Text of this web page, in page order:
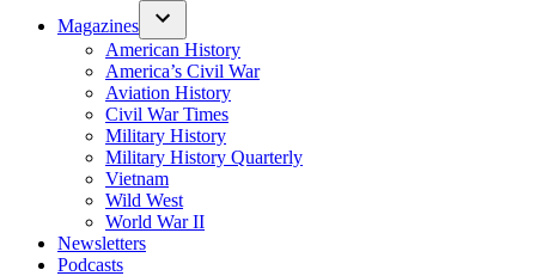
Magazines
American History
America’s Civil War
Aviation History
Civil War Times
Military History
Military History Quarterly
Vietnam
Wild West
World War II
Newsletters
Podcasts